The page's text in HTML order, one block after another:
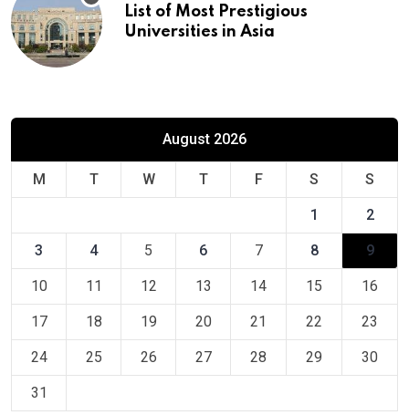
List of Most Prestigious
Universities in Asia
August 2026
M T W T F S S
1 2
3 4 5 6 7 8 9
10 11 12 13 14 15 16
17 18 19 20 21 22 23
24 25 26 27 28 29 30
31